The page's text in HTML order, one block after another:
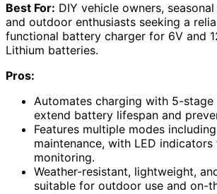
Best For: DIY vehicle owners,
and outdoor enthusiasts seeking a
functional battery charger for 6V and
Lithium batteries.
Pros:
Automates charging with 5-stage
extend battery lifespan and
Features multiple modes
maintenance, with LED
monitoring.
Weather-resistant, lightweight,
suitable for outdoor use and on-